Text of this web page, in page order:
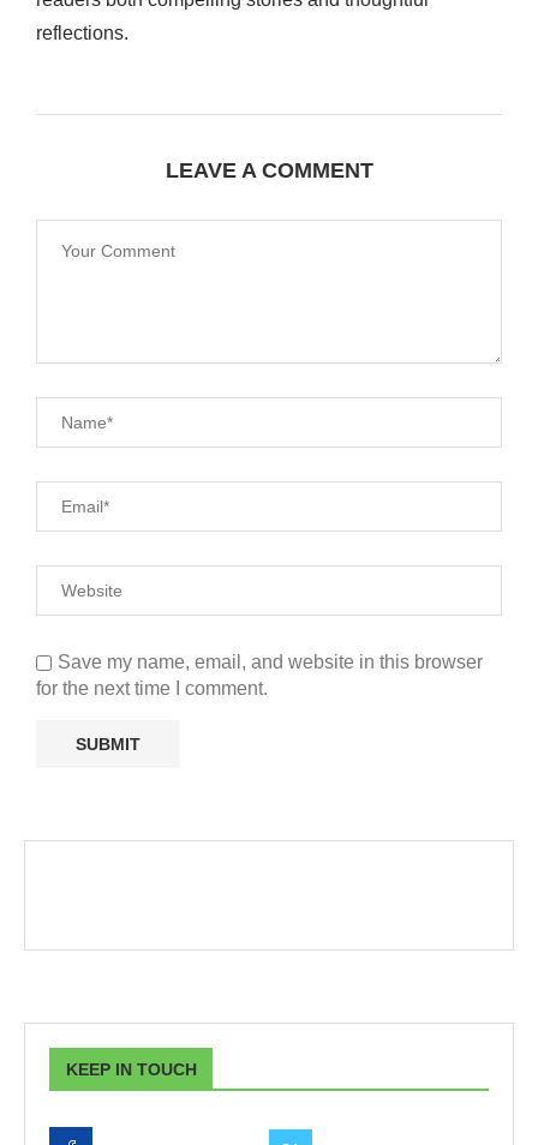
reflections.
LEAVE A COMMENT
Save my name, email, and website in this browser
for the next time I comment.
KEEP IN TOUCH